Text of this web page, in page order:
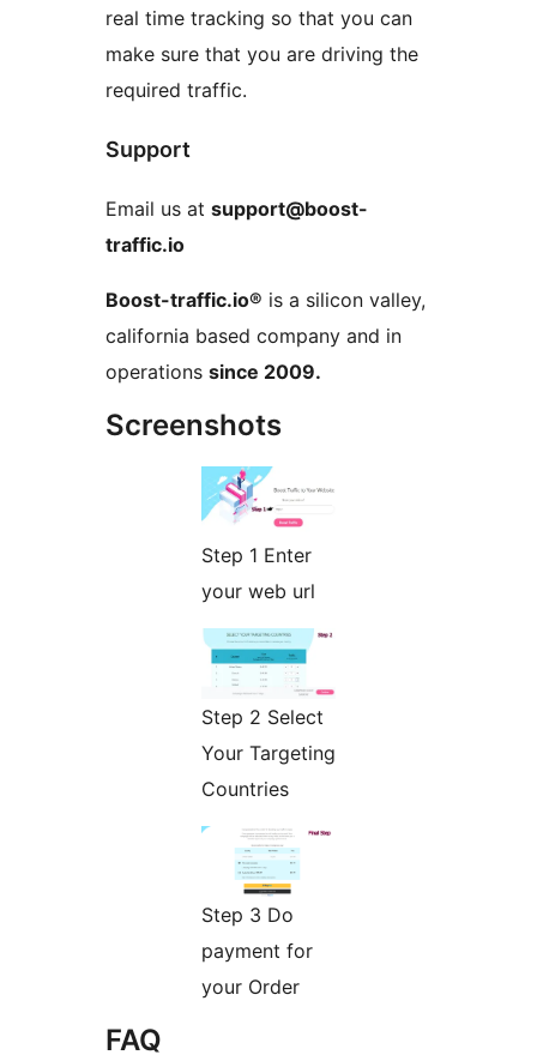
real time tracking so that you can
make sure that you are driving the
required traffic.
Support
Email us at support@boost-
traffic.io
Boost-traffic.io® is a silicon valley,
california based company and in
operations since 2009.
Screenshots
Step 1 Enter
your web url
Step 2 Select
Your Targeting
Countries
Step 3 Do
payment for
your Order
FAQ